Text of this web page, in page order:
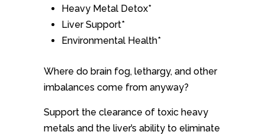
Heavy Metal Detox*
Liver Support*
Environmental Health*
Where do brain fog, lethargy, and other
imbalances come from anyway?
Support the clearance of toxic heavy
metals and the liver’s ability to eliminate